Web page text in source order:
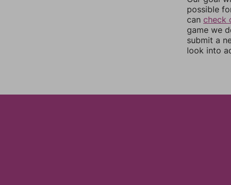
possible
can check
game we
submit a
look into